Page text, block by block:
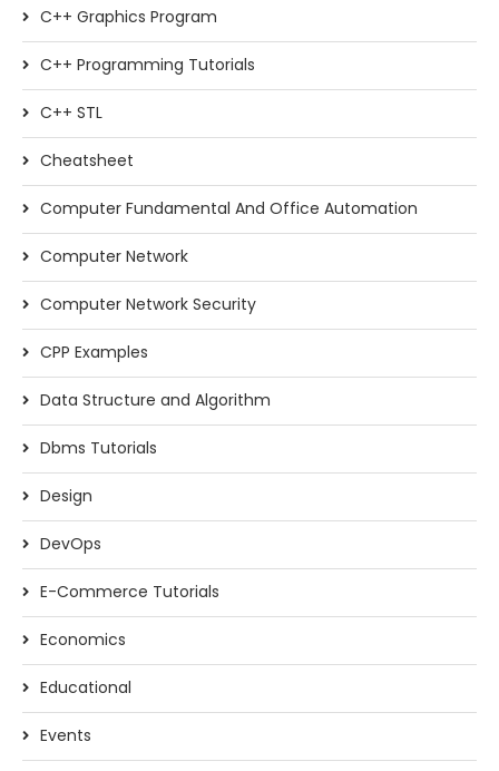
C++ Graphics Program
C++ Programming Tutorials
C++ STL
Cheatsheet
Computer Fundamental And Office Automation
Computer Network
Computer Network Security
CPP Examples
Data Structure and Algorithm
Dbms Tutorials
Design
DevOps
E-Commerce Tutorials
Economics
Educational
Events